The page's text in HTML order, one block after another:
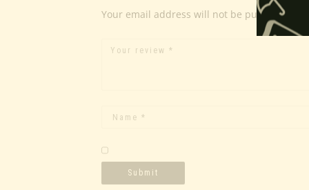
Your email address will not be published.